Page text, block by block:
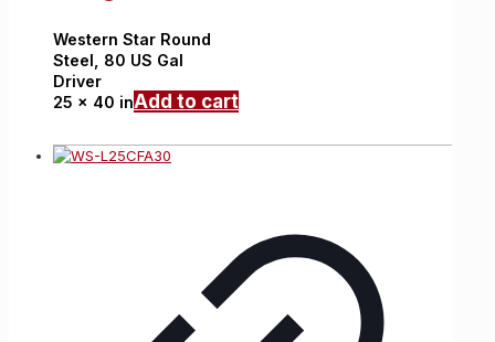
Western Star Round
Steel, 80 US Gal
Driver
25 x 40 inAdd to cart